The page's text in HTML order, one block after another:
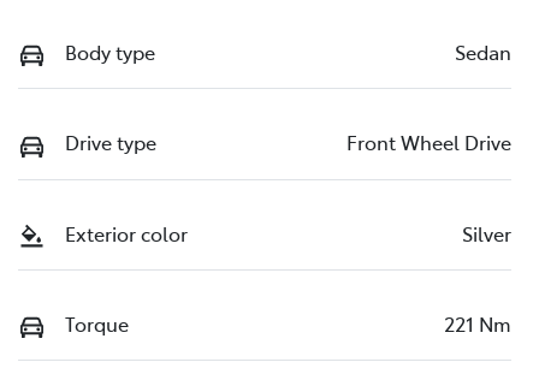
Body type Sedan
Drive type Front Wheel Drive
Exterior color Silver
Torque 221 Nm